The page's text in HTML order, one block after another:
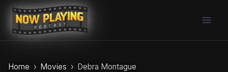
Skip
content
Home Movies Debra Montague